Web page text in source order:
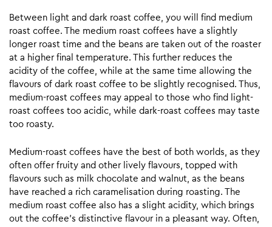
Between light and dark roast coffee, you will find medium
roast coffee. The medium roast coffees have a slightly
longer roast time and the beans are taken out of the roaster
at a higher final temperature. This further reduces the
acidity of the coffee, while at the same time allowing the
flavours of dark roast coffee to be slightly recognised. Thus,
medium-roast coffees may appeal to those who find light-
roast coffees too acidic, while dark-roast coffees may taste
too roasty.
Medium-roast coffees have the best of both worlds, as they
often offer fruity and other lively flavours, topped with
flavours such as milk chocolate and walnut, as the beans
have reached a rich caramelisation during roasting. The
medium roast coffee also has a slight acidity, which brings
out the coffee’s distinctive flavour in a pleasant way. Often,